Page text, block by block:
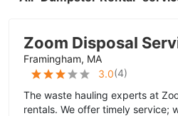
Zoom Disposal
Framingham, MA
3.0(4)
The waste hauling experts at
rentals. We offer timely service;